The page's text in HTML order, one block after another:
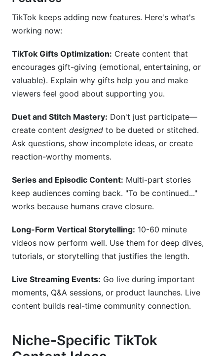
TikTok keeps adding new features. Here's what's
working now:
TikTok Gifts Optimization: Create content that
encourages gift-giving (emotional, entertaining, or
valuable). Explain why gifts help you and make
viewers feel good about supporting you.
Duet and Stitch Mastery: Don't just participate—
create content designed to be dueted or stitched.
Ask questions, show incomplete ideas, or create
reaction-worthy moments.
Series and Episodic Content: Multi-part stories
keep audiences coming back. "To be continued..."
works because humans crave closure.
Long-Form Vertical Storytelling: 10-60 minute
videos now perform well. Use them for deep dives,
tutorials, or storytelling that justifies the length.
Live Streaming Events: Go live during important
moments, Q&A sessions, or product launches. Live
content builds real-time community connection.
Niche-Specific TikTok